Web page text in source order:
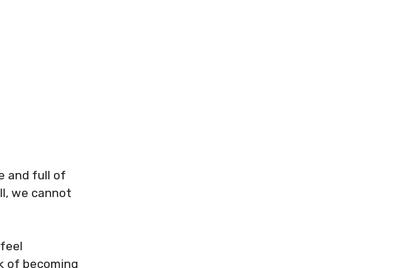
and full of
we cannot
of becoming